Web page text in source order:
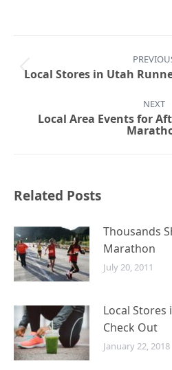
navigation
Local Stores in Utah
NEXT
Local Area Events for
Related Posts
Thousands
Marathon
July 20, 2011
Local Stores
Check Out
January 22, 2018